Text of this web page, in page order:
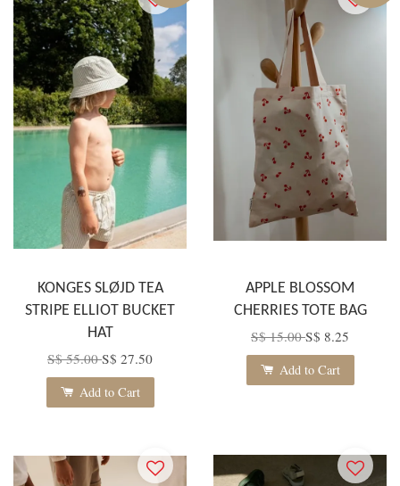
KONGES SLØJD TEA
STRIPE ELLIOT BUCKET
HAT
S$ 55.00S$ 27.50
Add to Cart
APPLE BLOSSOM
CHERRIES TOTE BAG
S$ 15.00S$ 8.25
Add to Cart